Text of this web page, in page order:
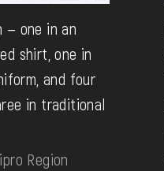
— one in an
shirt, one in
and four
in traditional
Region